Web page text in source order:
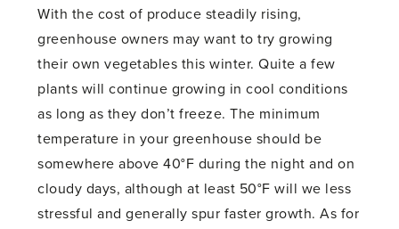
With the cost of produce steadily rising,
greenhouse owners may want to try growing
their own vegetables this winter. Quite a few
plants will continue growing in cool conditions
as long as they don’t freeze. The minimum
temperature in your greenhouse should be
somewhere above 40°F during the night and on
cloudy days, although at least 50°F will we less
stressful and generally spur faster growth. As for